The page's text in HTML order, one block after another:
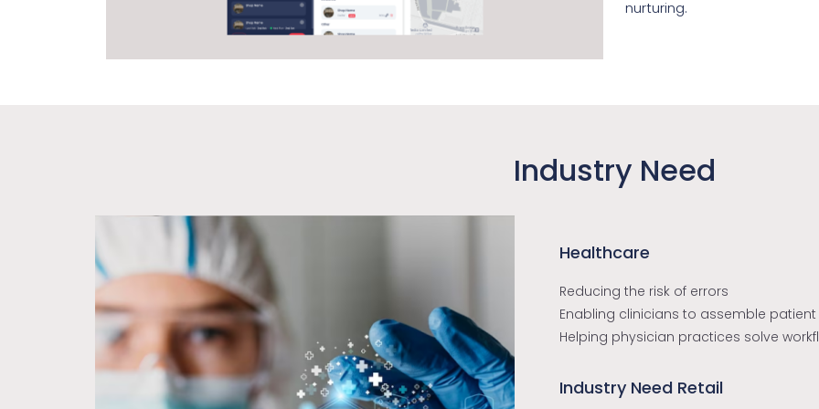
nurturing.
Industry Need
Healthcare
Reducing the risk of errors
Enabling clinicians to assemble
Helping physician practices solve
Industry Need Retail